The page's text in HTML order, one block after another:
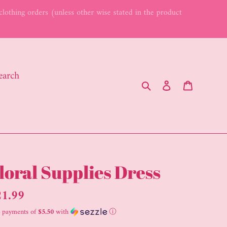
orders (unless other wise stated in the product
Search Log in
Supplies Dress
of$5.50with ⓘ